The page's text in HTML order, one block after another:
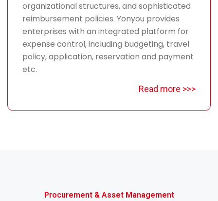
organizational structures, and sophisticated
reimbursement policies. Yonyou provides
enterprises with an integrated platform for
expense control, including budgeting, travel
policy, application, reservation and payment
etc.
Read more >>>
Procurement & Asset Management